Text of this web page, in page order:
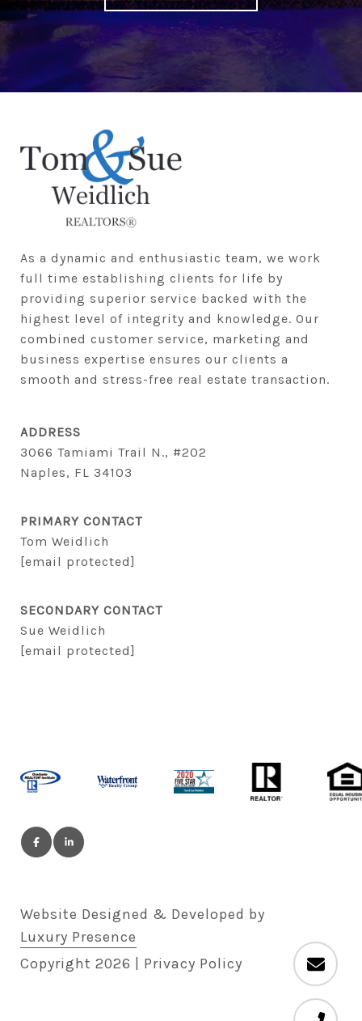
As a dynamic and enthusiastic team, we work
full time establishing clients for life by
providing superior service backed with the
highest level of integrity and knowledge. Our
combined customer service, marketing and
business expertise ensures our clients a
smooth and stress-free real estate transaction.
ADDRESS
3066 Tamiami Trail N., #202
Naples, FL 34103
PRIMARY CONTACT
Tom Weidlich
[email protected]
SECONDARY CONTACT
Sue Weidlich
[email protected]
Website Designed & Developed by
Luxury Presence
Copyright 2026 Privacy Policy